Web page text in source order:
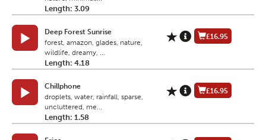
Length: 3.09
Deep Forest Sunrise
forest, amazon, glades, nature,
wildlife, dreamy, ...
Length: 4.18
£16.95
Chillphone
droplets, water, rainfall, sparse,
uncluttered, me...
Length: 1.58
£16.95